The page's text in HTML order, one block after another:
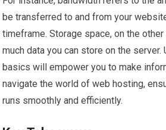
be transferred to and from your
timeframe. Storage space, on the
much data you can store on the server.
basics will empower you to make
navigate the world of web hosting,
runs smoothly and efficiently.